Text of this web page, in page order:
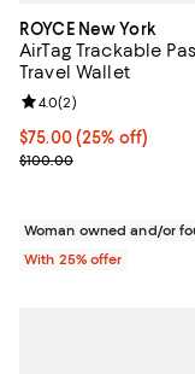
ROYCE New York
AirTag Trackable
Travel Wallet
Current price
$75.00(25% off)
; Previous price
$100.00
Review rating: 4.0
4.0(2)
Woman owned and/or
With 25% offer